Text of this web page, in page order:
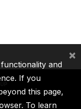
ICSID
and
If you
this page,
To learn
×